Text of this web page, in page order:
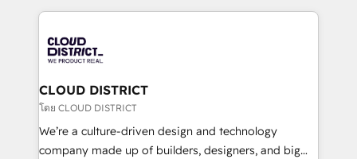
business with HubSpot? Let Cebra’s experts help
you grow faster, smarter, and with impact.
トを組み込んだ顧客フロント業務（マーケティング・営
ィブ・エージェンシーです。事業部・グループ会社・部
門が分立する組織で、データと業務プロセスのサイロ化
を、CRMを軸とした全社共通基盤に再構築します。意
思決定者・PMO・現場担当者に並走します。 1️⃣
HubSpot導入・活用支援 顧客データの一元化から、
GTMの見える化・自動化まで。全Hub統合運用、デー
CLOUD DISTRICT
โดย CLOUD DISTRICT
We’re a culture-driven design and technology
company made up of builders, designers, and big